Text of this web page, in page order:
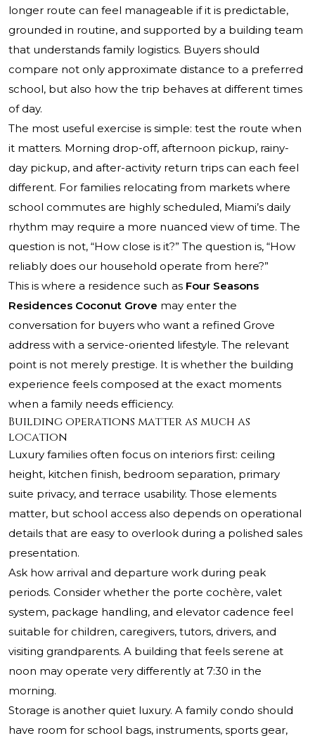
longer route can feel manageable if it is predictable,
grounded in routine, and supported by a building team
that understands family logistics. Buyers should
compare not only approximate distance to a preferred
school, but also how the trip behaves at different times
of day.
The most useful exercise is simple: test the route when
it matters. Morning drop-off, afternoon pickup, rainy-
day pickup, and after-activity return trips can each feel
different. For families relocating from markets where
school commutes are highly scheduled, Miami’s daily
rhythm may require a more nuanced view of time. The
question is not, “How close is it?” The question is, “How
reliably does our household operate from here?”
This is where a residence such as Four Seasons
Residences Coconut Grove may enter the
conversation for buyers who want a refined Grove
address with a service-oriented lifestyle. The relevant
point is not merely prestige. It is whether the building
experience feels composed at the exact moments
when a family needs efficiency.
Building operations matter as much as
location
Luxury families often focus on interiors first: ceiling
height, kitchen finish, bedroom separation, primary
suite privacy, and terrace usability. Those elements
matter, but school access also depends on operational
details that are easy to overlook during a polished sales
presentation.
Ask how arrival and departure work during peak
periods. Consider whether the porte cochère, valet
system, package handling, and elevator cadence feel
suitable for children, caregivers, tutors, drivers, and
visiting grandparents. A building that feels serene at
noon may operate very differently at 7:30 in the
morning.
Storage is another quiet luxury. A family condo should
have room for school bags, instruments, sports gear,